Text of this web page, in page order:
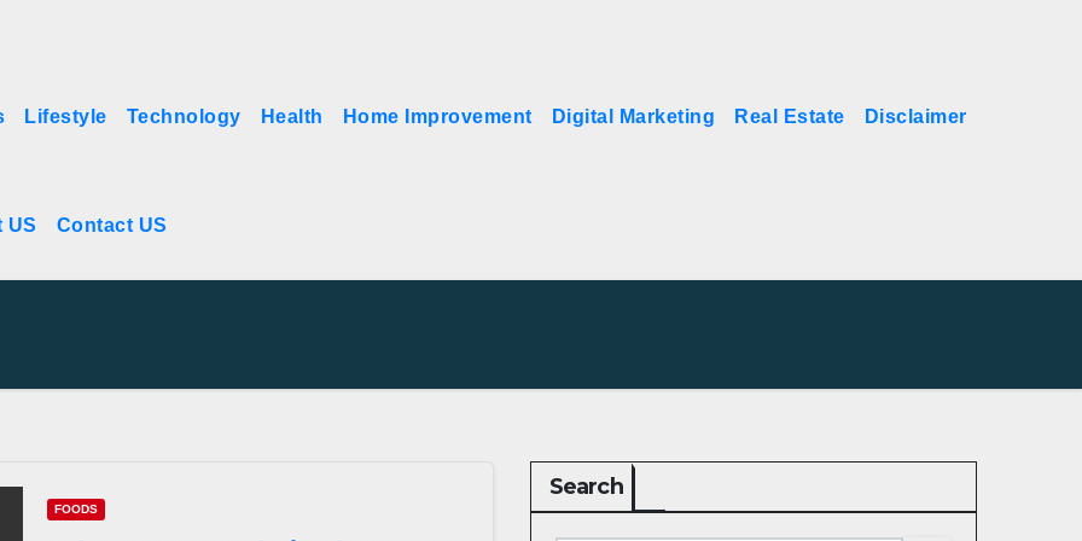
Lifestyle Technology Health Home Improvement Digital Marketing Real Estate Disclaimer
US Contact US
FOODS
Search